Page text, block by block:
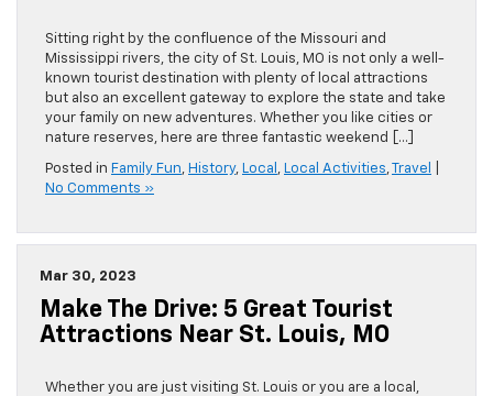
Sitting right by the confluence of the Missouri and
Mississippi rivers, the city of St. Louis, MO is not only a well-
known tourist destination with plenty of local attractions
but also an excellent gateway to explore the state and take
your family on new adventures. Whether you like cities or
nature reserves, here are three fantastic weekend […]
Posted in Family Fun, History, Local , Local Activities,Travel
No Comments »
Mar 30, 2023
Make The Drive: 5 Great Tourist
Attractions Near St. Louis, MO
Whether you are just visiting St. Louis or you are a local,